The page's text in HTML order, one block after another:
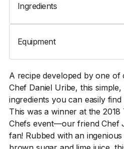
A recipe developed by one
Chef Daniel Uribe, this
ingredients you can easily
This was a winner at the
Chefs event—our friend Chef
fan! Rubbed with an
Ingredients
Equipment